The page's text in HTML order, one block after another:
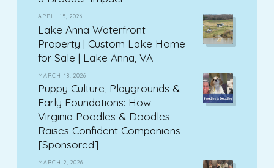
APRIL 15, 2026
Lake Anna Waterfront
Property | Custom Lake Home
for Sale | Lake Anna, VA
MARCH 18, 2026
Puppy Culture, Playgrounds &
Early Foundations: How
Virginia Poodles & Doodles
Raises Confident Companions
[Sponsored]
MARCH 2, 2026